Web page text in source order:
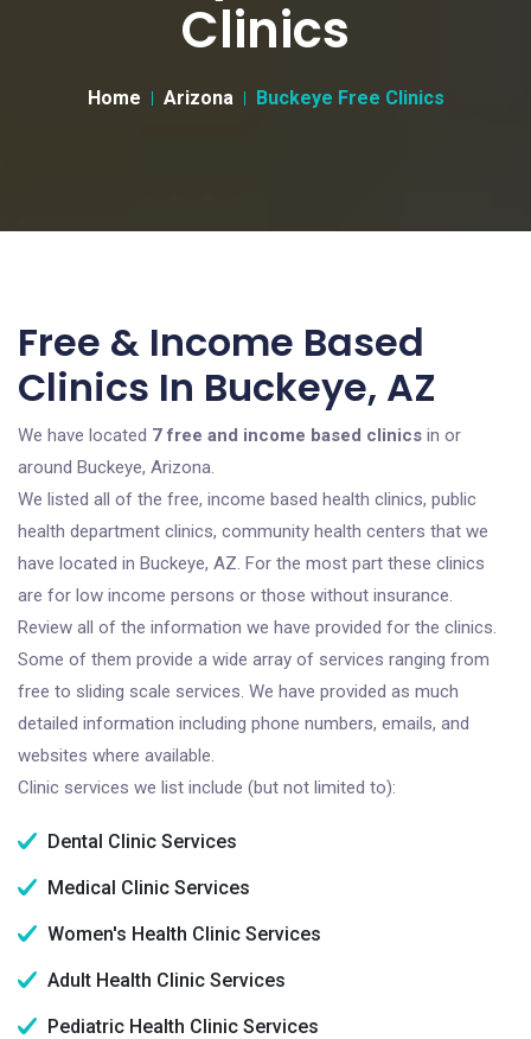
Clinics
Home Arizona Buckeye Free Clinics
Free & Income Based
Clinics In Buckeye, AZ
We have located 7 free and income based clinics in or
around Buckeye, Arizona.
We listed all of the free, income based health clinics, public
health department clinics, community health centers that we
have located in Buckeye, AZ. For the most part these clinics
are for low income persons or those without insurance.
Review all of the information we have provided for the clinics.
Some of them provide a wide array of services ranging from
free to sliding scale services. We have provided as much
detailed information including phone numbers, emails, and
websites where available.
Clinic services we list include (but not limited to):
Dental Clinic Services
Medical Clinic Services
Women's Health Clinic Services
Adult Health Clinic Services
Pediatric Health Clinic Services